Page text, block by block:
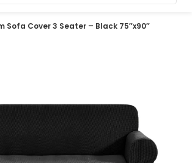
Sofa Cover 3 Seater – Black 75″x90″